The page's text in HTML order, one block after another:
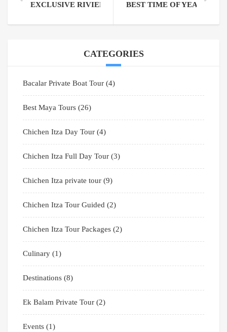
EXCLUSIVE RIVIERA MAYA EXPERIENCES
BEST TIME OF YEAR TO
CATEGORIES
Bacalar Private Boat Tour (4)
Best Maya Tours (26)
Chichen Itza Day Tour (4)
Chichen Itza Full Day Tour (3)
Chichen Itza private tour (9)
Chichen Itza Tour Guided (2)
Chichen Itza Tour Packages (2)
Culinary (1)
Destinations (8)
Ek Balam Private Tour (2)
Events (1)